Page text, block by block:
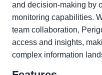
and decision-making by
monitoring capabilities.
team collaboration,
access and insights,
complex information